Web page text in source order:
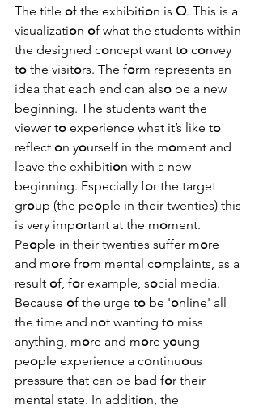
The title of the exhibition is O. This is a
visualization of what the students within
the designed concept want to convey
to the visitors. The form represents an
idea that each end can also be a new
beginning. The students want the
viewer to experience what it’s like to
reflect on yourself in the moment and
leave the exhibition with a new
beginning. Especially for the target
group (the people in their twenties) this
is very important at the moment.
People in their twenties suffer more
and more from mental complaints, as a
result of, for example, social media.
Because of the urge to be 'online' all
the time and not wanting to miss
anything, more and more young
people experience a continuous
pressure that can be bad for their
mental state. In addition, the